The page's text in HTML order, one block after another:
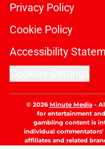
Privacy Policy
Cookie Policy
Accessibility
© 2026Minute Media-
for entertainment
gambling content is
individual
affiliates and related